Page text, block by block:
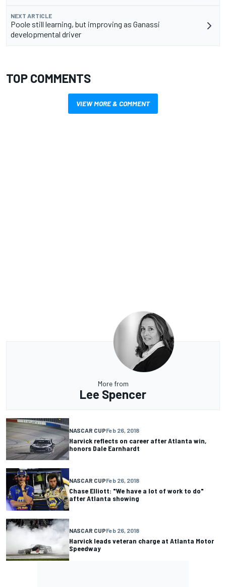
NEXT ARTICLE
Poole still learning, but improving as Ganassi
developmental driver
TOP COMMENTS
VIEW MORE & COMMENT
More from
Lee Spencer
NASCAR CUPFeb 26, 2018
Harvick reflects on career after Atlanta win,
honors Dale Earnhardt
NASCAR CUPFeb 26, 2018
Chase Elliott: "We have a lot of work to do"
after Atlanta showing
NASCAR CUPFeb 26, 2018
Harvick leads veteran charge at Atlanta Motor
Speedway